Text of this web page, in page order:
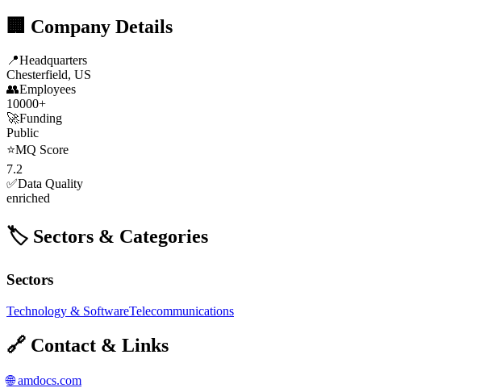
🏢 Company Details
📍Headquarters
Chesterfield, US
👥Employees
10000+
🚀Funding
Public
⭐MQ Score
7.2
✅Data Quality
enriched
🏷️ Sectors & Categories
Sectors
Technology & SoftwareTelecommunications
🔗 Contact & Links
🌐 amdocs.com